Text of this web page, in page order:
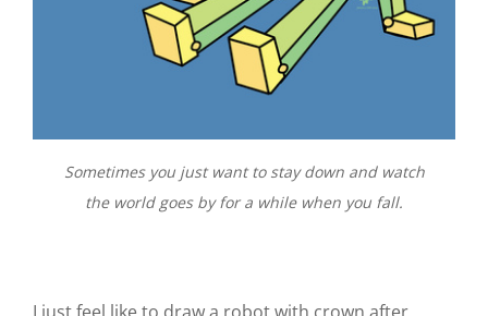
Sometimes you just want to stay down and watch
the world goes by for a while when you fall.